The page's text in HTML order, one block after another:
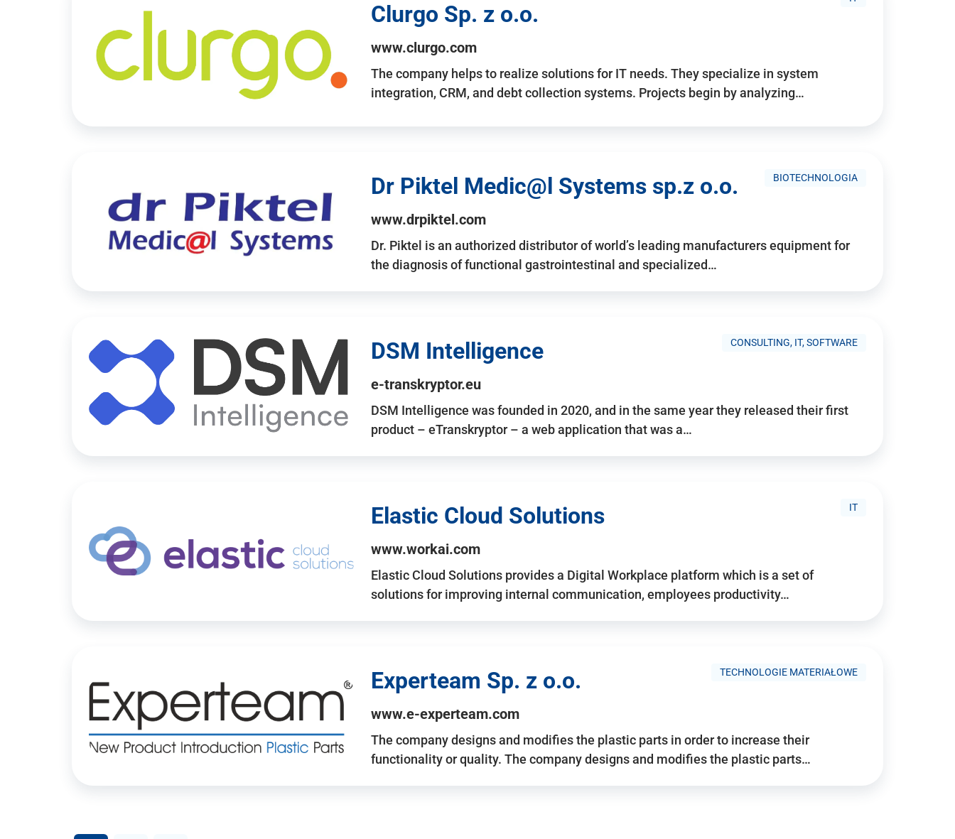
Clurgo Sp. z o.o.
www.clurgo.com
The company helps to realize solutions for IT needs. They specialize in system
integration, CRM, and debt collection systems. Projects begin by analyzing…
BIOTECHNOLOGIA
Dr Piktel Medic@l Systems sp.z o.o.
www.drpiktel.com
Dr. Piktel is an authorized distributor of world’s leading manufacturers equipment for
the diagnosis of functional gastrointestinal and specialized…
CONSULTING, IT, SOFTWARE
DSM Intelligence
e-transkryptor.eu
DSM Intelligence was founded in 2020, and in the same year they released their first
product – eTranskryptor – a web application that was a…
IT
Elastic Cloud Solutions
www.workai.com
Elastic Cloud Solutions provides a Digital Workplace platform which is a set of
solutions for improving internal communication, employees productivity…
TECHNOLOGIE MATERIAŁOWE
Experteam Sp. z o.o.
www.e-experteam.com
The company designs and modifies the plastic parts in order to increase their
functionality or quality. The company designs and modifies the plastic parts…